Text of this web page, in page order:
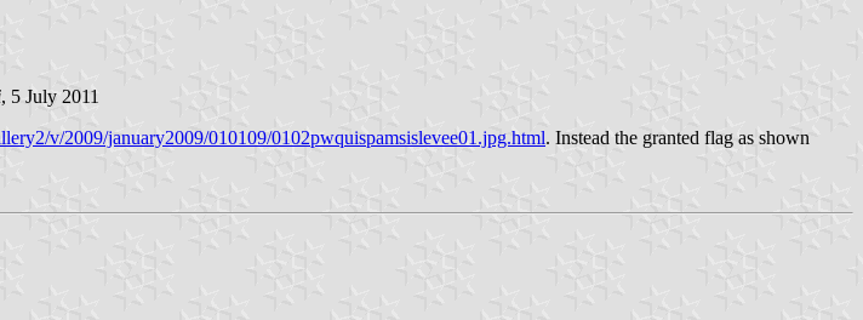
, 5 July 2011
v/2009/january2009/010109/0102pwquispamsislevee01.jpg.html. Instead the granted flag as shown